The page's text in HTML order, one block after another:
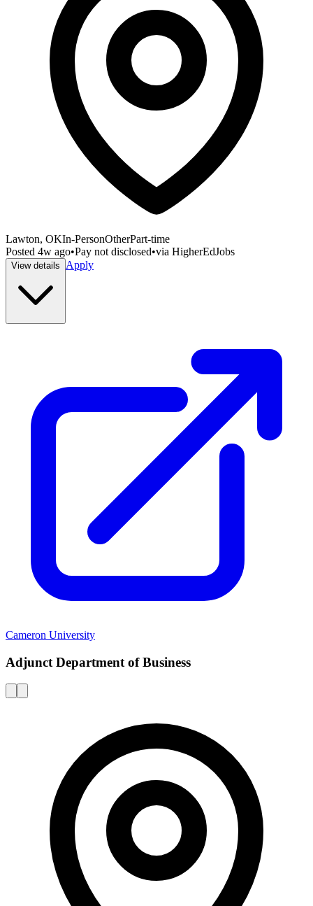
Lawton, OKIn-PersonOtherPart-time
Posted 4w ago•Pay not disclosed•via HigherEdJobs
View details Apply
Cameron University
Adjunct Department of Business